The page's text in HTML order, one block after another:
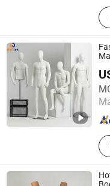
Suzhou Malltek Supply
Jiangsu , China